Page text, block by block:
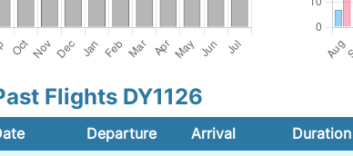
Flights DY1126
Departure Arrival Duration